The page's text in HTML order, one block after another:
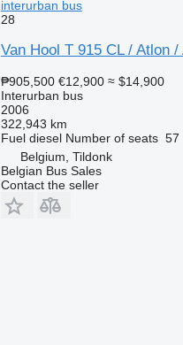
interurban bus
28
Van Hool T 915 CL / Atlon
₱905,500 €12,900 ≈ $14,900
Interurban bus
2006
322,943 km
Fuel diesel Number of seats 57
Belgium, Tildonk
Belgian Bus Sales
Contact the seller